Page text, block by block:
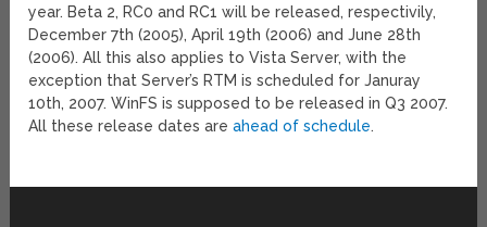
year. Beta 2, RC0 and RC1 will be released, respectivily,
December 7th (2005), April 19th (2006) and June 28th
(2006). All this also applies to Vista Server, with the
exception that Server’s RTM is scheduled for Januray
10th, 2007. WinFS is supposed to be released in Q3 2007.
All these release dates areahead of schedule.